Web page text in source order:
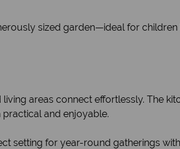
sized garden—ideal for
areas connect effortlessly. The
and enjoyable.
setting for year-round gatherings